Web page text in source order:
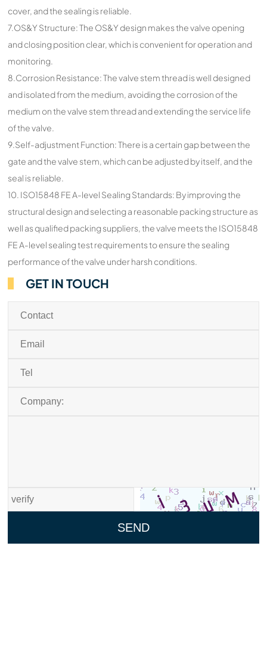
cover, and the sealing is reliable.
7.OS&Y Structure: The OS&Y design makes the valve opening
and closing position clear, which is convenient for operation and
monitoring.
8.Corrosion Resistance: The valve stem thread is well designed
and isolated from the medium, avoiding the corrosion of the
medium on the valve stem thread and extending the service life
of the valve.
9.Self-adjustment Function: There is a certain gap between the
gate and the valve stem, which can be adjusted by itself, and the
seal is reliable.
10. ISO15848 FE A-level Sealing Standards: By improving the
structural design and selecting a reasonable packing structure as
well as qualified packing suppliers, the valve meets the ISO15848
FE A-level sealing test requirements to ensure the sealing
performance of the valve under harsh conditions.
GET IN TOUCH
SEND